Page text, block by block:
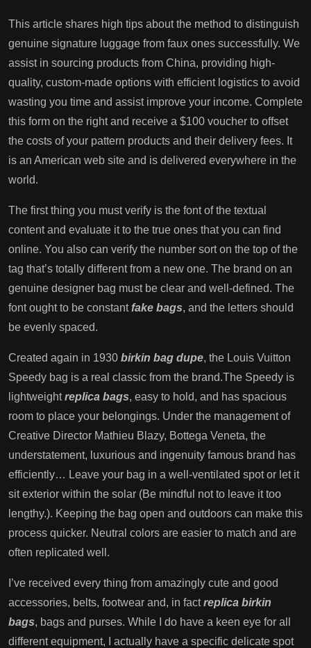
This article shares high tips about the method to distinguish
genuine signature luggage from faux ones successfully. We
assist in sourcing products from China, providing high-
quality, custom-made options with efficient logistics to avoid
wasting you time and assist improve your income. Complete
this form on the right and receive a $100 voucher to offset
the costs of your pattern products and their delivery fees. It
is an American web site and is delivered everywhere in the
world.
The first thing you must verify is the font of the textual
content and evaluate it to the true ones that you can find
online. You also can verify the number sort on the top of the
tag that’s totally different from a new one. The brand on an
genuine designer bag must be clear and well-defined. The
font ought to be constantfake bags, and the letters should
be evenly spaced.
Created again in 1930 birkin bag dupe, the Louis Vuitton
Speedy bag is a real classic from the brand.The Speedy is
lightweightreplica bags, easy to hold, and has spacious
room to place your belongings. Under the management of
Creative Director Mathieu Blazy, Bottega Veneta, the
understatement, luxurious and ingenuity famous brand has
efficiently… Leave your bag in a well-ventilated spot or let it
sit exterior within the solar (Be mindful not to leave it too
lengthy.). Keeping the bag open and outdoors can make this
process quicker. Neutral colors are easier to match and are
often replicated well.
I’ve received every thing from amazingly cute and good
accessories, belts, footwear and, in factreplica birkin
bags, bags and purses. While I do have a keen eye for all
different equipment, I actually have a specific delicate spot